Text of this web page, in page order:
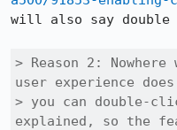
will also say double
> Reason 2:
user experience
> you can double-
explained, so the